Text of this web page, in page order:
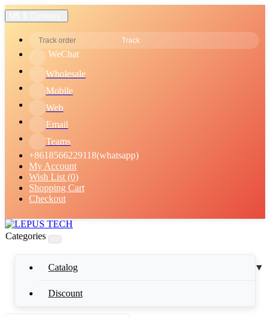
Track
WeChat
Wholesale
Mobile
Web
Email
Teams
+8618566229118(whatsapp)
My Account
Wish List (0)
Shopping Cart
Checkout
Categories
Catalog ▼
Discount